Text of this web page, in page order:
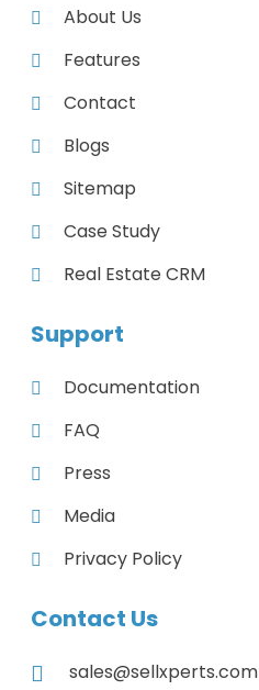
About Us
Features
Contact
Blogs
Sitemap
Case Study
Real Estate CRM
Support
Documentation
FAQ
Press
Media
Privacy Policy
Contact Us
sales@sellxperts.com